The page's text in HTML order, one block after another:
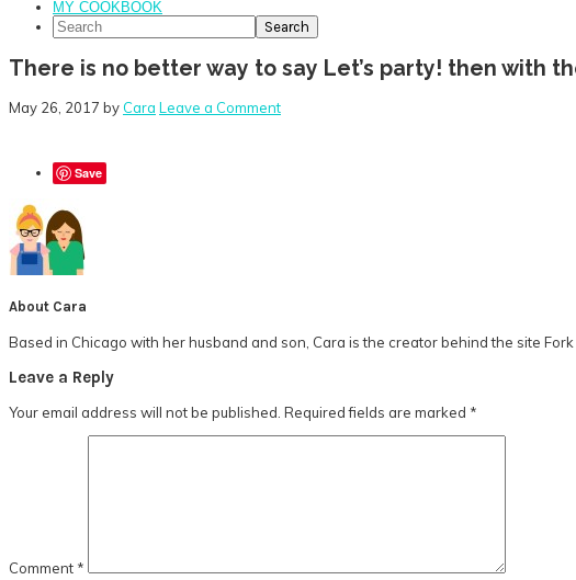
MY COOKBOOK
Search
There is no better way to say Let’s party! then with
May 26, 2017 by Cara Leave a Comment
Save
About Cara
Based in Chicago with her husband and son, Cara is the creator behind the site
Reader
Interactions
Leave a Reply
Your email address will not be published. Required fields are marked *
Comment *